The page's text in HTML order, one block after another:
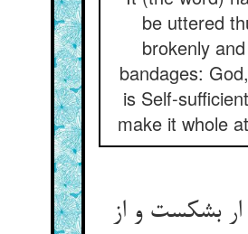
be uttered
brokenly
bandages:
is Self-
make it whole
بشکست و از